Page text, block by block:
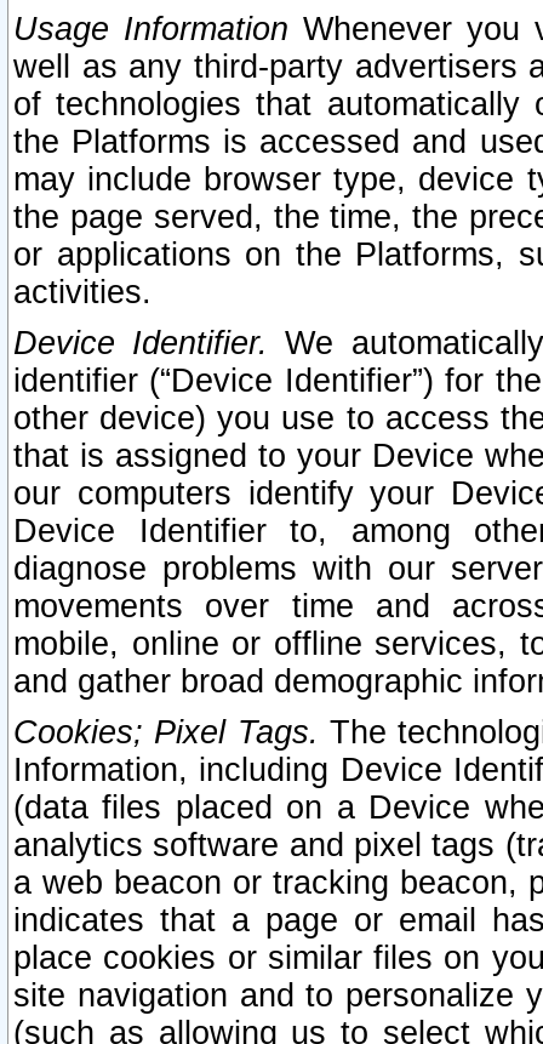
Usage Information Whenever you
well as any third-party advertisers
of technologies that
the Platforms is accessed and
may include browser type, device
the page served, the time, the
or applications on the Platforms,
activities.
Device Identifier. We
identifier (“Device Identifier”) for
other device) you use to access
that is assigned to your Device
our computers identify your
Device Identifier to, among
diagnose problems with our
movements over time and
mobile, online or offline services,
and gather broad demographic
Cookies; Pixel Tags. The
Information, including Device
(data files placed on a Device
analytics software and pixel tags
a web beacon or tracking beacon,
indicates that a page or email
place cookies or similar files on
site navigation and to personalize
(such as allowing us to select